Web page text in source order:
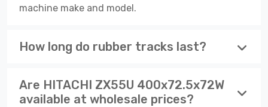
machine make and model.
How long do rubber tracks last?
Are HITACHI ZX55U 400x72.5x72W
available at wholesale prices?